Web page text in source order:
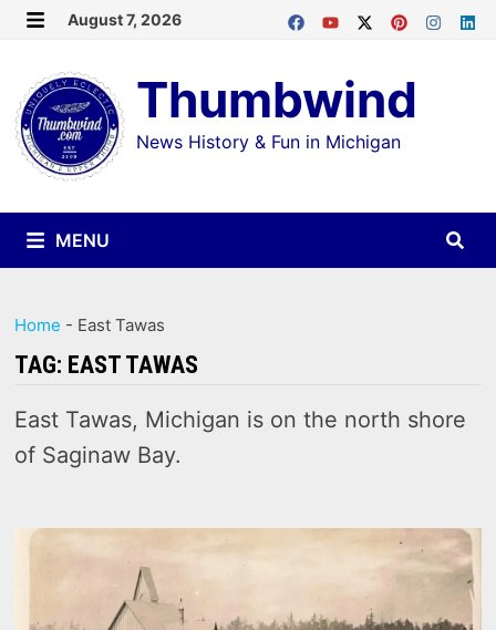
Skip
content
August 7, 2026
Thumbwind
News History & Fun in Michigan
MENU
Home - East Tawas
TAG: EAST TAWAS
East Tawas, Michigan is on the north shore
of Saginaw Bay.